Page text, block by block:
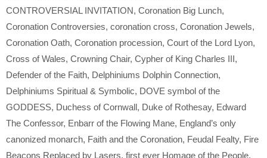
CONTROVERSIAL INVITATION, Coronation Big Lunch,
Coronation Controversies, coronation cross, Coronation Jewels,
Coronation Oath, Coronation procession, Court of the Lord Lyon,
Cross of Wales, Crowning Chair, Cypher of King Charles III,
Defender of the Faith, Delphiniums Dolphin Connection,
Delphiniums Spiritual & Symbolic, DOVE symbol of the
GODDESS, Duchess of Cornwall, Duke of Rothesay, Edward
The Confessor, Enbarr of the Flowing Mane, England’s only
canonized monarch, Faith and the Coronation, Feudal Fealty, Fire
Beacons Replaced by Lasers, first ever Homage of the People,